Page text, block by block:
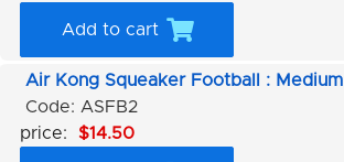
Add to cart
Air Kong Squeaker Football : Medium
Code: ASFB2
price:
$14.50